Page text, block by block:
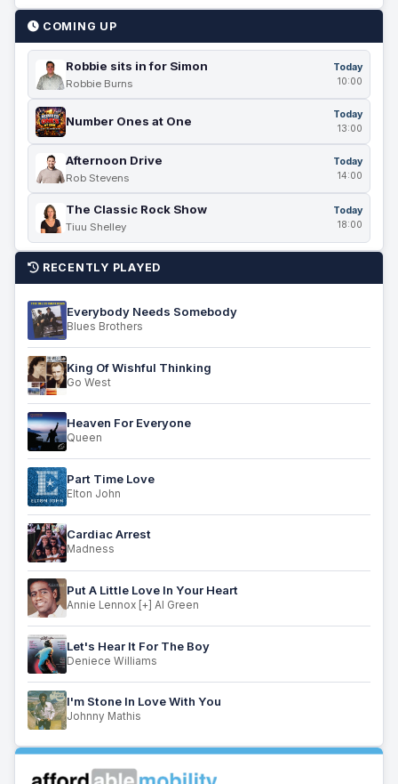
COMING UP
Robbie sits in for Simon
Robbie Burns
Today
10:00
Number Ones at One
Today
13:00
Afternoon Drive
Rob Stevens
Today
14:00
The Classic Rock Show
Tiuu Shelley
Today
18:00
RECENTLY PLAYED
Everybody Needs Somebody
Blues Brothers
King Of Wishful Thinking
Go West
Heaven For Everyone
Queen
Part Time Love
Elton John
Cardiac Arrest
Madness
Put A Little Love In Your Heart
Annie Lennox [+] Al Green
Let's Hear It For The Boy
Deniece Williams
I'm Stone In Love With You
Johnny Mathis